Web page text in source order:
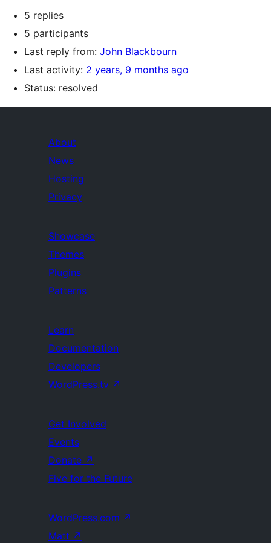
5 replies
5 participants
Last reply from: John Blackbourn
Last activity: 2 years, 9 months ago
Status: resolved
About
News
Hosting
Privacy
Showcase
Themes
Plugins
Patterns
Learn
Documentation
Developers
WordPress.tv ↗
Get Involved
Events
Donate ↗
Five for the Future
WordPress.com ↗
Matt ↗